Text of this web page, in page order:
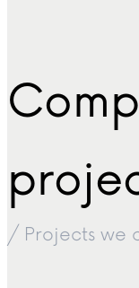
/ Projects we